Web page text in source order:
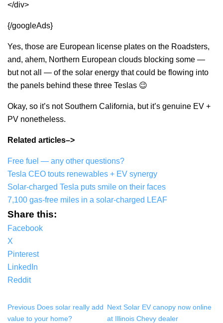
</div>
{/googleAds}
Yes, those are European license plates on the Roadsters,
and, ahem, Northern European clouds blocking some —
but not all — of the solar energy that could be flowing into
the panels behind these three Teslas 😉
Okay, so it’s not Southern California, but it’s genuine EV +
PV nonetheless.
Related articles–>
Free fuel — any other questions?
Tesla CEO touts renewables + EV synergy
Solar-charged Tesla puts smile on their faces
7,100 gas-free miles in a solar-charged LEAF
Share this:
Facebook
X
Pinterest
LinkedIn
Reddit
Previous Does solar really add
value to your home?
NextSolar EV canopy now online
at Illinois Chevy dealer